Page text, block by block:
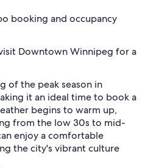
booking and occupancy
Downtown Winnipeg for a
of the peak season in
it an ideal time to book a
begins to warm up,
from the low 30s to mid-
enjoy a comfortable
the city's vibrant culture